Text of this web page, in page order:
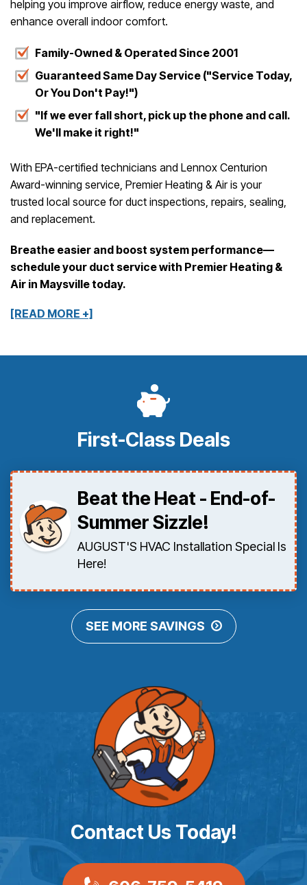
helping you improve airflow, reduce energy waste, and
enhance overall indoor comfort.
Family-Owned & Operated Since 2001
Guaranteed Same Day Service ("Service Today,
Or You Don't Pay!")
"If we ever fall short, pick up the phone and call.
We'll make it right!"
With EPA-certified technicians and Lennox Centurion
Award-winning service, Premier Heating & Air is your
trusted local source for duct inspections, repairs, sealing,
and replacement.
Breathe easier and boost system performance—
schedule your duct service with Premier Heating &
Air in Maysville today.
[READ MORE +]
First-Class Deals
Beat the Heat - End-of-
Summer Sizzle!
AUGUST'S HVAC Installation Special Is
Here!
SEE MORE SAVINGS
Contact Us Today!